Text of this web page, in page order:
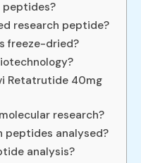
peptides?
research peptide?
freeze-dried?
Retatrutide 40mg
research?
peptides analysed?
analysis?